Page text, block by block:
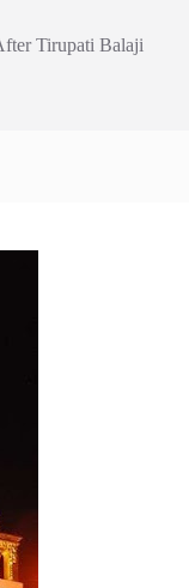
Tirupati Balaji